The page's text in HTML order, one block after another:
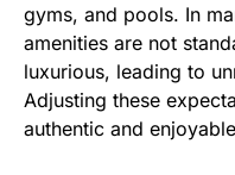
gyms, and pools. In
amenities are not
luxurious, leading to
Adjusting these
authentic and